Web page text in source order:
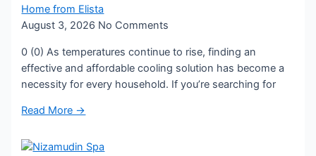
Home from Elista
August 3, 2026 No Comments
0 (0) As temperatures continue to rise, finding an
effective and affordable cooling solution has become a
necessity for every household. If you’re searching for
Read More →